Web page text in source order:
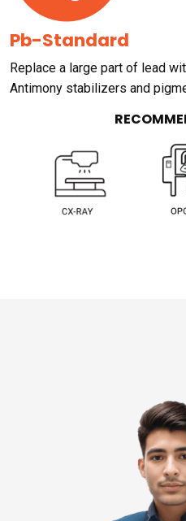
Pb-Standard
Replace a large part of lead
Antimony stabilizers and